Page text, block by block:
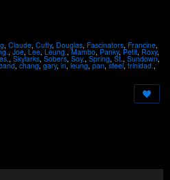
, Claude, Cutty, Douglas, Fascinators, Francine,
, Joe, Lee, Leung.,Mambo, Panky, Petit, Roxy,
, Skylarks, Sobers, Soy., Spring, St., Sundown,
, chang, gary, in, leung, pan,steel, trinidad.,